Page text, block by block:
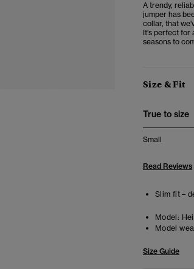
A trendy,
jumper has
collar, that
It's perfect for
seasons to
Size & Fit
True to size
Small
Read Reviews
Slim fit –
Model:
Model
Size Guide